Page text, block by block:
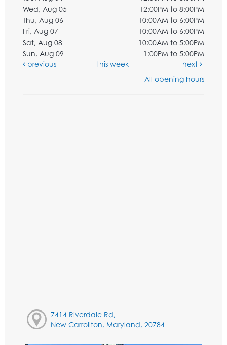
Wed, Aug 05
12:00PM to 8:00PM
Thu, Aug 06
10:00AM to 6:00PM
Fri, Aug 07
10:00AM to 6:00PM
Sat, Aug 08
10:00AM to 5:00PM
Sun, Aug 09
1:00PM to 5:00PM
previous
this week
next
All opening hours
7414 Riverdale Rd,
New Carrollton, Maryland, 20784